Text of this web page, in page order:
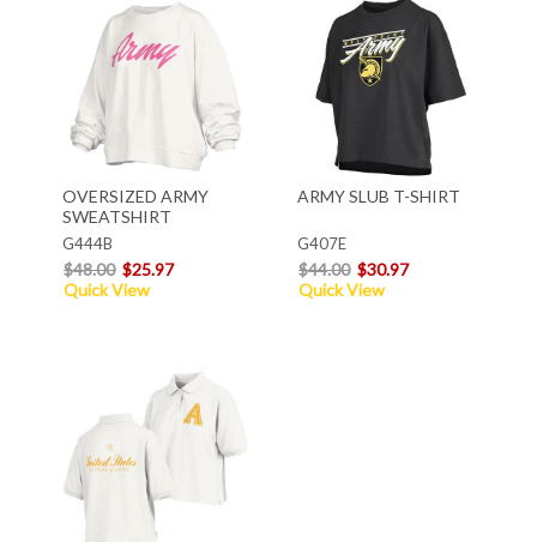
OVERSIZED ARMY
SWEATSHIRT
G444B
$48.00 $25.97
Quick View
ARMY SLUB T-SHIRT
G407E
$44.00 $30.97
Quick View